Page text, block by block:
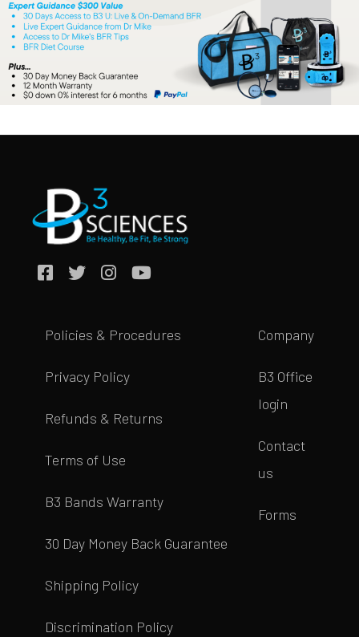
Policies & Procedures
Privacy Policy
Refunds & Returns
Terms of Use
B3 Bands Warranty
30 Day Money Back Guarantee
Shipping Policy
Discrimination Policy
Company
B3 Office
login
Contact
us
Forms